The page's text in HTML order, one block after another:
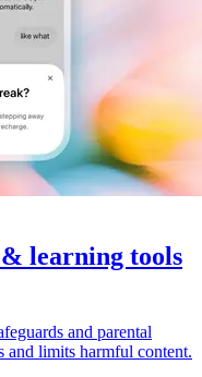
learning tools
and parental
and limits harmful content.